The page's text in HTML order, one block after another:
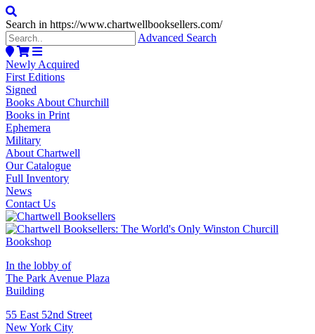
Search in https://www.chartwellbooksellers.com/
Advanced Search
Newly Acquired
First Editions
Signed
Books About Churchill
Books in Print
Ephemera
Military
About Chartwell
Our Catalogue
Full Inventory
News
Contact Us
In the lobby of
The Park Avenue Plaza
Building
55 East 52nd Street
New York City